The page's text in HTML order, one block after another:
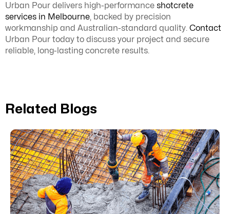
Urban Pour delivers high-performance shotcrete
services in Melbourne, backed by precision
workmanship and Australian-standard quality. Contact
Urban Pour today to discuss your project and secure
reliable, long-lasting concrete results.
Related Blogs